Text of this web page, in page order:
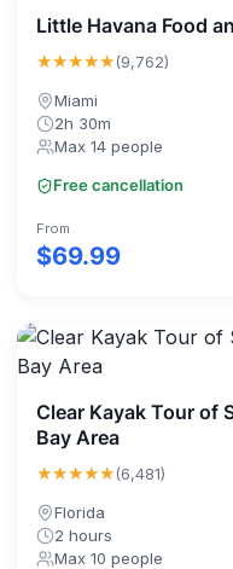
Little Havana Food
★★★★★(9,762)
Miami
2h 30m
Max 14 people
Free cancellation
From
$69.99
Clear Kayak Tour of
Bay Area
★★★★★(6,481)
Florida
2 hours
Max 10 people